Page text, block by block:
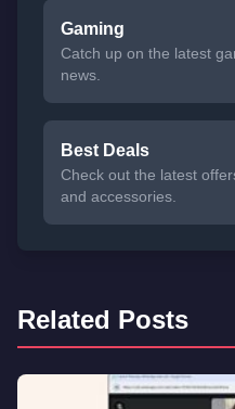
Gaming
Catch up on the latest
news.
Best Deals
Check out the latest
and accessories.
Related Posts